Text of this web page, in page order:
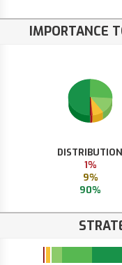
IMPORTANCE
DISTRIBUTION
1%
9%
90%